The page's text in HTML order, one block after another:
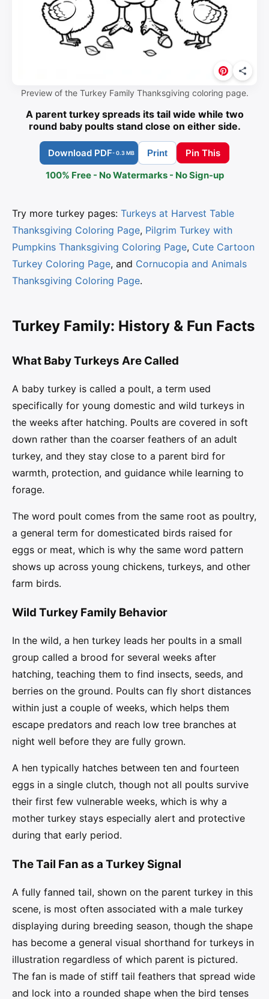
Preview of the Turkey Family Thanksgiving coloring page.
A parent turkey spreads its tail wide while two
round baby poults stand close on either side.
Download PDF- 0.3 MB Print
Pin This
100% Free - No Watermarks - No Sign-up
Try more turkey pages: Turkeys at Harvest Table
Thanksgiving Coloring Page, Pilgrim Turkey with
Pumpkins Thanksgiving Coloring Page, Cute Cartoon
Turkey Coloring Page, and Cornucopia and Animals
Thanksgiving Coloring Page.
Turkey Family: History & Fun Facts
What Baby Turkeys Are Called
A baby turkey is called a poult, a term used
specifically for young domestic and wild turkeys in
the weeks after hatching. Poults are covered in soft
down rather than the coarser feathers of an adult
turkey, and they stay close to a parent bird for
warmth, protection, and guidance while learning to
forage.
The word poult comes from the same root as poultry,
a general term for domesticated birds raised for
eggs or meat, which is why the same word pattern
shows up across young chickens, turkeys, and other
farm birds.
Wild Turkey Family Behavior
In the wild, a hen turkey leads her poults in a small
group called a brood for several weeks after
hatching, teaching them to find insects, seeds, and
berries on the ground. Poults can fly short distances
within just a couple of weeks, which helps them
escape predators and reach low tree branches at
night well before they are fully grown.
A hen typically hatches between ten and fourteen
eggs in a single clutch, though not all poults survive
their first few vulnerable weeks, which is why a
mother turkey stays especially alert and protective
during that early period.
The Tail Fan as a Turkey Signal
A fully fanned tail, shown on the parent turkey in this
scene, is most often associated with a male turkey
displaying during breeding season, though the shape
has become a general visual shorthand for turkeys in
illustration regardless of which parent is pictured.
The fan is made of stiff tail feathers that spread wide
and lock into a rounded shape when the bird tenses